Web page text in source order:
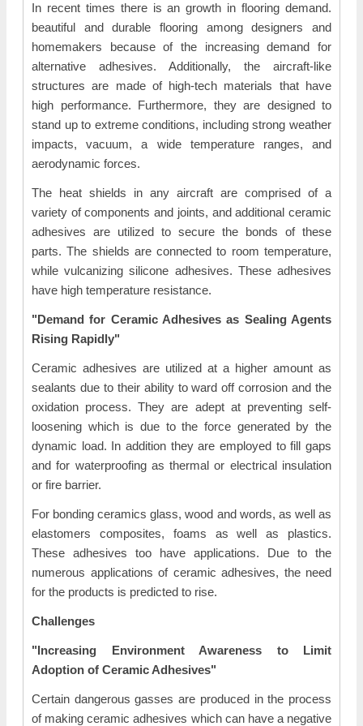
In recent times there is an growth in flooring demand.
beautiful and durable flooring among designers and
homemakers because of the increasing demand for
alternative adhesives. Additionally, the aircraft-like
structures are made of high-tech materials that have
high performance. Furthermore, they are designed to
stand up to extreme conditions, including strong weather
impacts, vacuum, a wide temperature ranges, and
aerodynamic forces.
The heat shields in any aircraft are comprised of a
variety of components and joints, and additional ceramic
adhesives are utilized to secure the bonds of these
parts. The shields are connected to room temperature,
while vulcanizing silicone adhesives. These adhesives
have high temperature resistance.
"Demand for Ceramic Adhesives as Sealing Agents
Rising Rapidly"
Ceramic adhesives are utilized at a higher amount as
sealants due to their ability to ward off corrosion and the
oxidation process. They are adept at preventing self-
loosening which is due to the force generated by the
dynamic load. In addition they are employed to fill gaps
and for waterproofing as thermal or electrical insulation
or fire barrier.
For bonding ceramics glass, wood and words, as well as
elastomers composites, foams as well as plastics.
These adhesives too have applications. Due to the
numerous applications of ceramic adhesives, the need
for the products is predicted to rise.
Challenges
"Increasing Environment Awareness to Limit
Adoption of Ceramic Adhesives"
Certain dangerous gasses are produced in the process
of making ceramic adhesives which can have a negative